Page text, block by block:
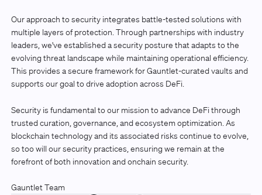
Our approach to security integrates battle-tested solutions with
multiple layers of protection. Through partnerships with industry
leaders, we've established a security posture that adapts to the
evolving threat landscape while maintaining operational efficiency.
This provides a secure framework for Gauntlet-curated vaults and
supports our goal to drive adoption across DeFi.
Security is fundamental to our mission to advance DeFi through
trusted curation, governance, and ecosystem optimization. As
blockchain technology and its associated risks continue to evolve,
so too will our security practices, ensuring we remain at the
forefront of both innovation and onchain security.
Gauntlet Team